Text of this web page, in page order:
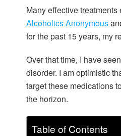
Many effective
Alcoholics Anonymous
for the past 15 years, my
Over that time, I have
disorder. I am optimistic
target these medications
the horizon.
Table of Contents